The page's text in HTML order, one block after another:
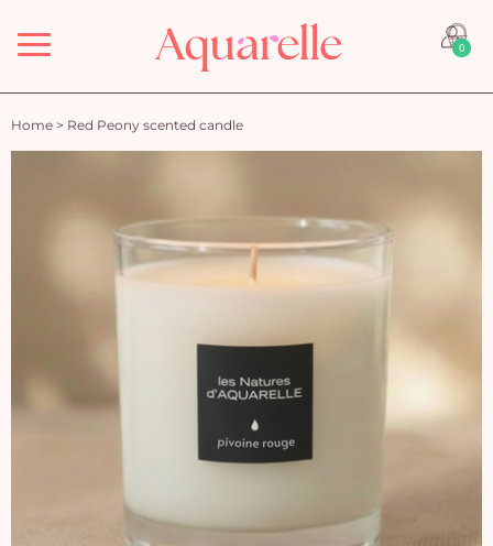
Menu 0
Home > Red Peony scented candle